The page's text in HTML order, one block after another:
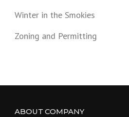
Winter in the Smokies
Zoning and Permitting
ABOUT COMPANY